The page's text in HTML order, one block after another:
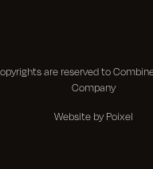
are reserved to
Company
Website by Poixel